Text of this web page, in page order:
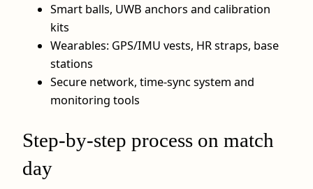
Smart balls, UWB anchors and calibration
kits
Wearables: GPS/IMU vests, HR straps, base
stations
Secure network, time‑sync system and
monitoring tools
Step‑by‑step process on match
day